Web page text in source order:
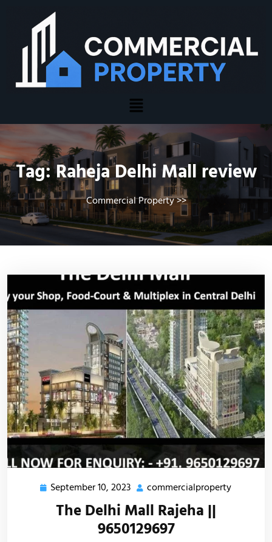
Tag:Raheja Delhi Mall review
Commercial Property>>
September 10, 2023 commercialproperty
The Delhi Mall Rajeha ||
9650129697